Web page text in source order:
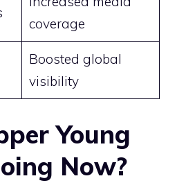
coverage
Boosted global
visibility
Young
Now?